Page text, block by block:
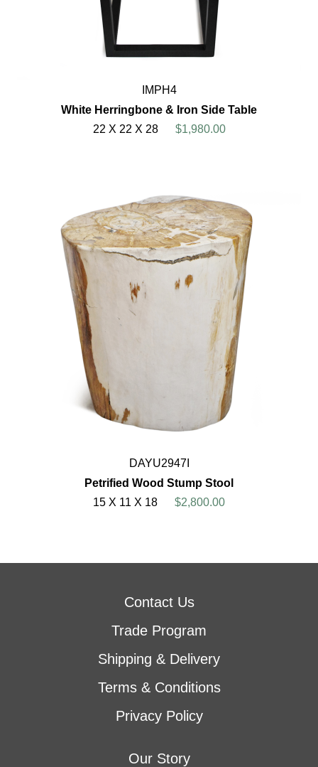
IMPH4
White Herringbone & Iron Side Table
22 X 22 X 28
$1,980.00
DAYU2947I
Petrified Wood Stump Stool
15 X 11 X 18
$2,800.00
Contact Us
Trade Program
Shipping & Delivery
Terms & Conditions
Privacy Policy
Our Story